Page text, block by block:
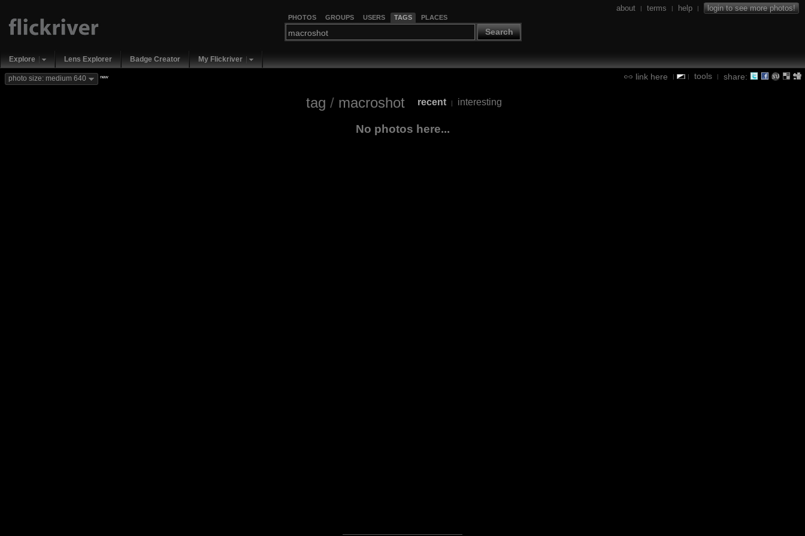
PHOTOS GROUPS USERS TAGS PLACES
Search
about | terms | help | login to see more photos!
Explore Lens Explorer Badge Creator My Flickriver
link here | | tools | share:
photo size: medium 640 new
tag / macroshot recent | interesting
No photos here...